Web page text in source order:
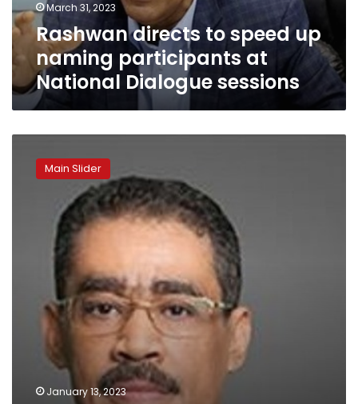
National
Dialogue
sessions
March 31, 2023
Rashwan directs to speed up
naming participants at
National Dialogue sessions
Participants
seriousness
Main Slider
January 13, 2023